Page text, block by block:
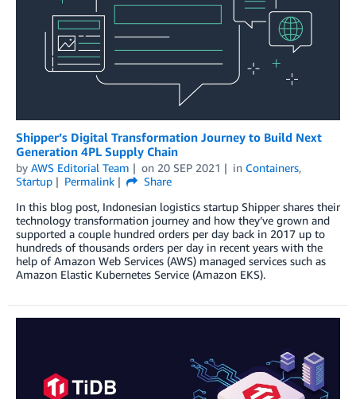
Shipper’s Digital Transformation Journey to Build Next
Generation 4PL Supply Chain
by AWS Editorial Team on 20 SEP 2021 in Containers,
Startup
Permalink
Share
In this blog post, Indonesian logistics startup Shipper shares their
technology transformation journey and how they’ve grown and
supported a couple hundred orders per day back in 2017 up to
hundreds of thousands orders per day in recent years with the
help of Amazon Web Services (AWS) managed services such as
Amazon Elastic Kubernetes Service (Amazon EKS).